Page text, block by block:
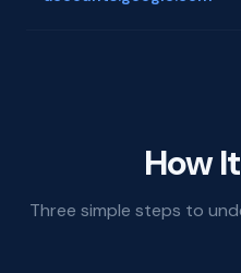
How
Three simple steps to